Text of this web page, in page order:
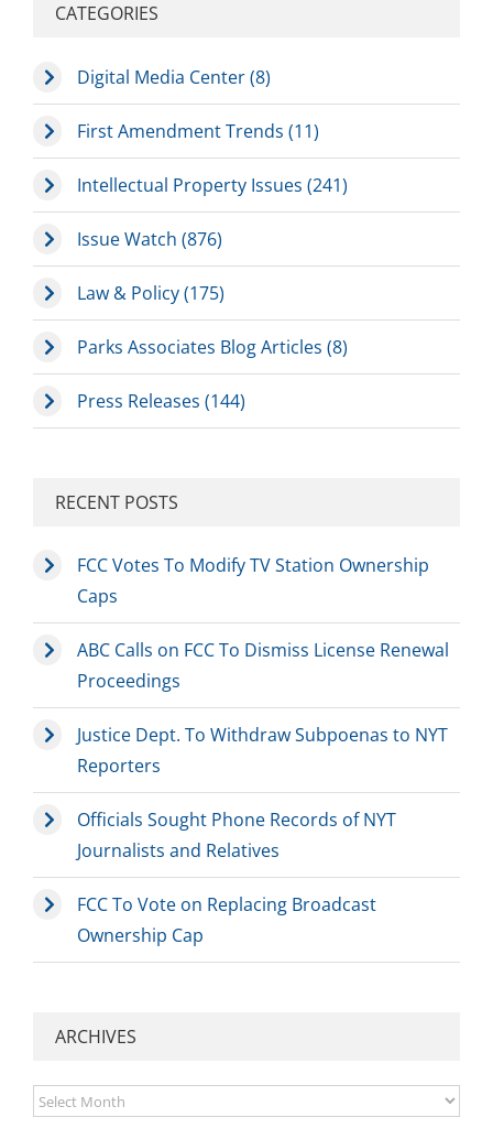
CATEGORIES
Digital Media Center (8)
First Amendment Trends (11)
Intellectual Property Issues (241)
Issue Watch (876)
Law & Policy (175)
Parks Associates Blog Articles (8)
Press Releases (144)
RECENT POSTS
FCC Votes To Modify TV Station Ownership
Caps
ABC Calls on FCC To Dismiss License Renewal
Proceedings
Justice Dept. To Withdraw Subpoenas to NYT
Reporters
Officials Sought Phone Records of NYT
Journalists and Relatives
FCC To Vote on Replacing Broadcast
Ownership Cap
ARCHIVES
Archives